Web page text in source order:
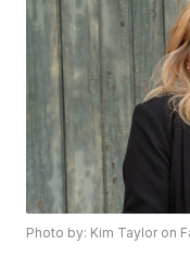
Photo by: Kim Taylor on